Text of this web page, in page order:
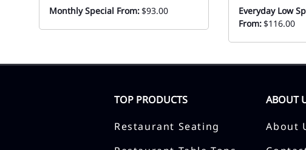
Monthly Special From:$93.00
Everyday Low
From:$116.00
TOP PRODUCTS
Restaurant Seating
ABOUT
About